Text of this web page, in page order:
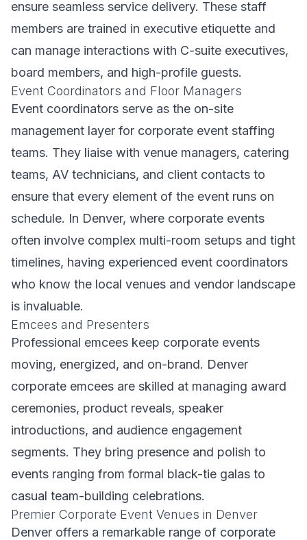
ensure seamless service delivery. These staff
members are trained in executive etiquette and
can manage interactions with C-suite executives,
board members, and high-profile guests.
Event Coordinators and Floor Managers
Event coordinators serve as the on-site
management layer for corporate event staffing
teams. They liaise with venue managers, catering
teams, AV technicians, and client contacts to
ensure that every element of the event runs on
schedule. In Denver, where corporate events
often involve complex multi-room setups and tight
timelines, having experienced event coordinators
who know the local venues and vendor landscape
is invaluable.
Emcees and Presenters
Professional emcees keep corporate events
moving, energized, and on-brand. Denver
corporate emcees are skilled at managing award
ceremonies, product reveals, speaker
introductions, and audience engagement
segments. They bring presence and polish to
events ranging from formal black-tie galas to
casual team-building celebrations.
Premier Corporate Event Venues in Denver
Denver offers a remarkable range of corporate